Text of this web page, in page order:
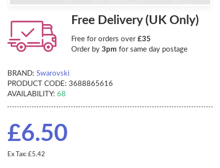
Free Delivery (UK Only)
Free for orders over £35
Order by 3pm for same day postage
BRAND: Swarovski
PRODUCT CODE: 3688865616
AVAILABILITY: 68
£6.50
Ex Tax: £5.42